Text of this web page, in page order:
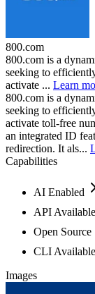
800.com
800.com is a
seeking to
activate ... Learn
800.com is a
seeking to
activate toll-free
an integrated ID
redirection. It als...
Capabilities
AI Enabled
API Available
Open Source
CLI Available
Images